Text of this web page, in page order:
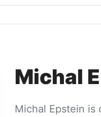
Michal
Michal Epstein is